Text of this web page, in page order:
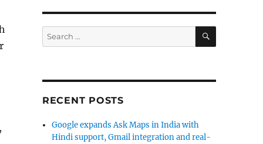
Search
for:
SEARCH
RECENT POSTS
Google expands Ask Maps in India with
Hindi support, Gmail integration and real-